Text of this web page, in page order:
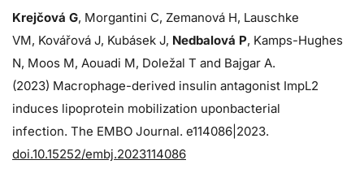
Krejčová G, Morgantini C, Zemanová H, Lauschke
VM, Kovářová J, Kubásek J, Nedbalová P, Kamps-Hughes
N, Moos M, Aouadi M, Doležal T and Bajgar A.
(2023) Macrophage-derived insulin antagonist ImpL2
induces lipoprotein mobilization uponbacterial
infection. The EMBO Journal. e114086|2023.
doi.10.15252/embj.2023114086